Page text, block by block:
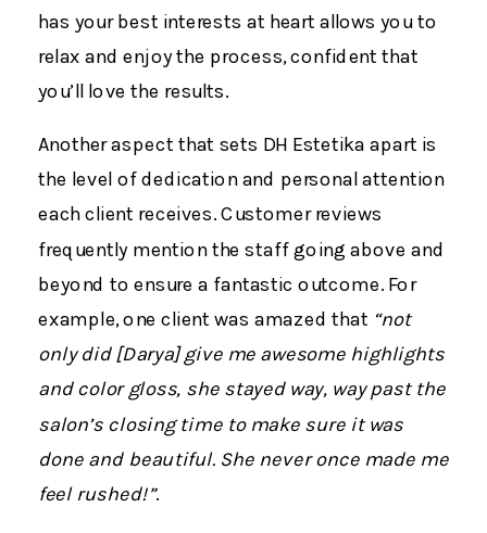
has your best interests at heart allows you to
relax and enjoy the process, confident that
you’ll love the results.
Another aspect that sets DH Estetika apart is
the level of dedication and personal attention
each client receives. Customer reviews
frequently mention the staff going above and
beyond to ensure a fantastic outcome. For
example, one client was amazed that “not
only did [Darya] give me awesome highlights
and color gloss, she stayed way, way past the
salon’s closing time to make sure it was
done and beautiful. She never once made me
feel rushed!”.